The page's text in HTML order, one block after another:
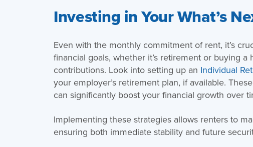
Investing in Your What’s
Even with the monthly commitment of rent, it’s
financial goals, whether it’s retirement or buying
contributions. Look into setting up an Individual
your employer’s retirement plan, if available.
can significantly boost your financial growth over
Implementing these strategies allows renters to
ensuring both immediate stability and future